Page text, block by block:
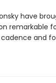
have
remarkable
cadence and